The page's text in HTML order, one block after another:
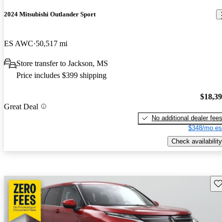
2024 Mitsubishi Outlander Sport
ES AWC 50,517 mi
Store transfer to Jackson, MS
Price includes $399 shipping
Great Deal
No additional dealer fees
$348/mo
Check availability